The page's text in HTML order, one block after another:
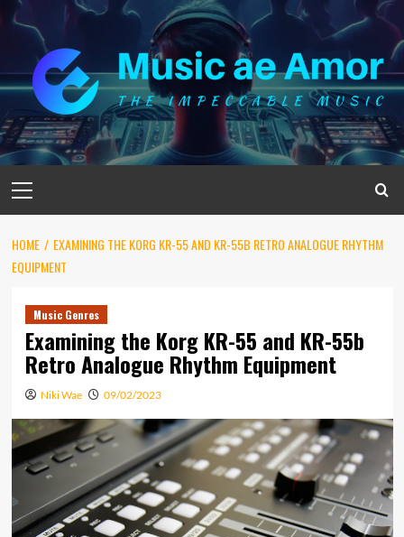
Skip
content
Menu
HOME
EXAMINING THE KORG KR-55 AND KR-55B RETRO ANALOGUE RHYTHM
EQUIPMENT
Music Genres
Examining the Korg KR-55 and KR-55b
Retro Analogue Rhythm Equipment
Niki Wae 09/02/2023